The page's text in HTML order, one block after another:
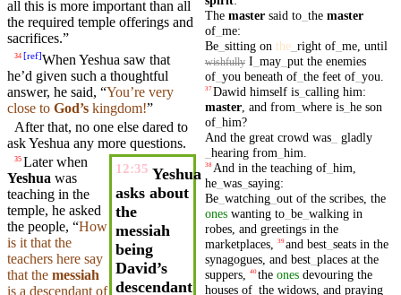
all this is more important than all
the required temple offerings and
sacrifices.”
34 [ref]When Yeshua saw that
he’d given such a thoughtful
answer, he said, “You’re very
close to God’s kingdom!”
After that, no one else dared to
askYeshua any more questions.
12:35 Yeshua
asks about
the
messiah
being
David’s
descendant
35 Later when
Yeshua was
teaching in the
temple, he asked
the people, “How
is it that the
teachers here say
that the messiah
is a descendant of
The master said to_ the master
of_ me:
Be_ sitting on the_ right of_ me, until
wishfully I may_ put the enemies
of_ you beneath of_ the feet of_ you
37Dawid himself is_ calling him:
master, and from where is_ he son
of_ him?
And the great crowd was_
gladly
hearing from him
38 And in the teaching of_ him
he_ was_ saying:
Be_ watching_ out of the scribes, the
ones wanting to_ be_ walking in
robes, and greetings in the
marketplaces, 39and best_ seats in the
synagogues, and best_ places at the
suppers, 40the ones devouring the
houses of_ the widows, and praying